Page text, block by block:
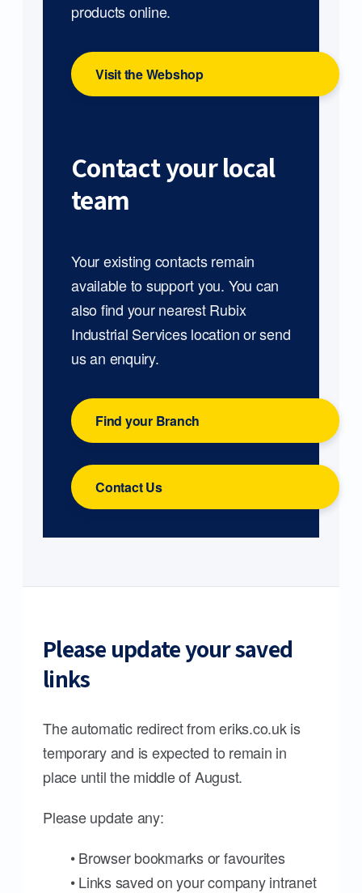
products online.
Visit the Webshop
Contact your local
team
Your existing contacts remain
available to support you. You can
also find your nearest Rubix
Industrial Services location or send
us an enquiry.
Find your Branch
Contact Us
Please update your saved
links
The automatic redirect from eriks.co.uk is
temporary and is expected to remain in
place until the middle of August.
Please update any:
• Browser bookmarks or favourites
• Links saved on your company intranet